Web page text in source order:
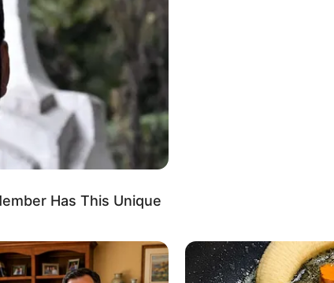
Louis Vuitton, Prada and Versace
Fitness, Baking, Gardening and Arts
in 2019, marking the start of a remarkable career
Has This Unique